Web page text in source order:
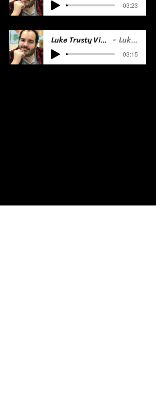
-03:23
Luke Trusty Video Game Demo Luke Trusty
-03:15